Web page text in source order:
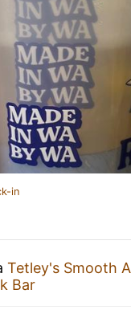
in
Tetley's Smooth
Bar